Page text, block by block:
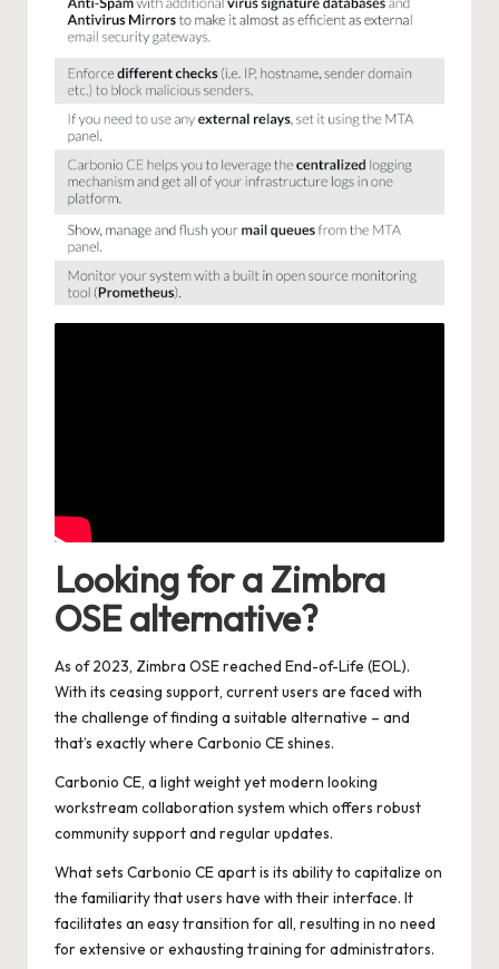
Looking for a Zimbra
OSE alternative?
As of 2023, Zimbra OSE reached End-of-Life (EOL).
With its ceasing support, current users are faced with
the challenge of finding a suitable alternative – and
that’s exactly where Carbonio CE shines.
Carbonio CE, a light weight yet modern looking
workstream collaboration system which offers robust
community support and regular updates.
What sets Carbonio CE apart is its ability to capitalize on
the familiarity that users have with their interface. It
facilitates an easy transition for all, resulting in no need
for extensive or exhausting training for administrators.